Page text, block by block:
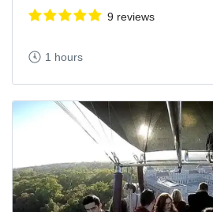
9 reviews
1 hours